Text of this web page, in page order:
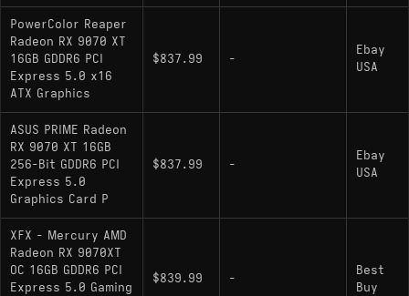
PowerColor Reaper
Radeon RX 9070 XT
16GB GDDR6 PCI
Express 5.0 x16
ATX Graphics
$837.99 -
Ebay
USA
ASUS PRIME Radeon
RX 9070 XT 16GB
256-Bit GDDR6 PCI
Express 5.0
Graphics Card P
$837.99 -
Ebay
USA
XFX - Mercury AMD
Radeon RX 9070XT
OC 16GB GDDR6 PCI
Express 5.0 Gaming
$839.99 -
Best
Buy